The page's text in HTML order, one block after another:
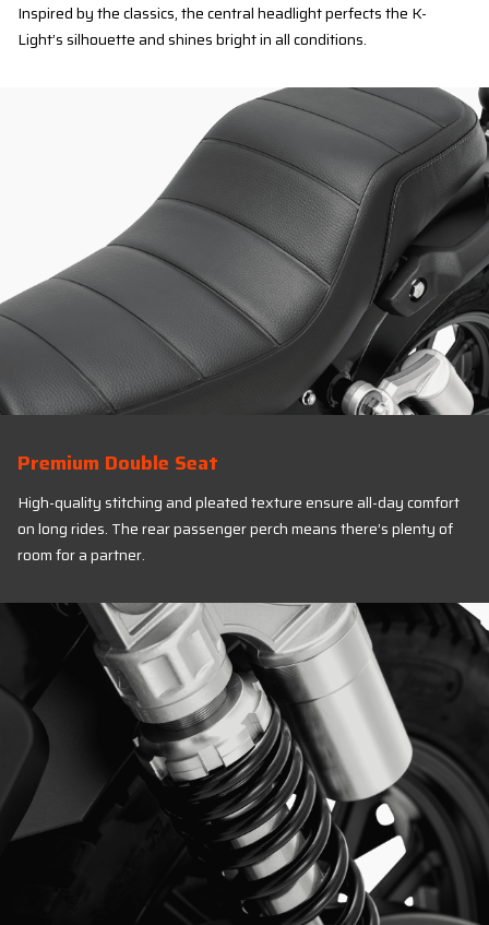
Inspired by the classics, the central headlight perfects the K-
Light’s silhouette and shines bright in all conditions.
Premium Double Seat
High-quality stitching and pleated texture ensure all-day comfort
on long rides. The rear passenger perch means there’s plenty of
room for a partner.